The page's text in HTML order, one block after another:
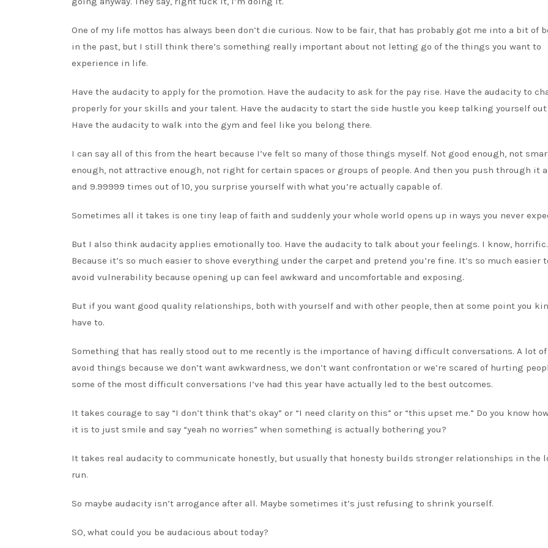
One of my life mottos has always been don’t die curious. Now to be fair, that has probably got me into a bit of
in the past, but I still think there’s something really important about not letting go of the things you want to
experience in life.
Have the audacity to apply for the promotion. Have the audacity to ask for the pay rise. Have the audacity to
properly for your skills and your talent. Have the audacity to start the side hustle you keep talking yourself out
Have the audacity to walk into the gym and feel like you belong there.
I can say all of this from the heart because I’ve felt so many of those things myself. Not good enough, not
enough, not attractive enough, not right for certain spaces or groups of people. And then you push through it
and 9.99999 times out of 10, you surprise yourself with what you’re actually capable of.
Sometimes all it takes is one tiny leap of faith and suddenly your whole world opens up in ways you never
But I also think audacity applies emotionally too. Have the audacity to talk about your feelings. I know, horrific.
Because it’s so much easier to shove everything under the carpet and pretend you’re fine. It’s so much easier
avoid vulnerability because opening up can feel awkward and uncomfortable and exposing.
But if you want good quality relationships, both with yourself and with other people, then at some point you
have to.
Something that has really stood out to me recently is the importance of having difficult conversations. A lot of
avoid things because we don’t want awkwardness, we don’t want confrontation or we’re scared of hurting
some of the most difficult conversations I’ve had this year have actually led to the best outcomes.
It takes courage to say “I don’t think that’s okay” or “I need clarity on this” or “this upset me.” Do you know
it is to just smile and say “yeah no worries” when something is actually bothering you?
It takes real audacity to communicate honestly, but usually that honesty builds stronger relationships in the
run.
So maybe audacity isn’t arrogance after all. Maybe sometimes it’s just refusing to shrink yourself.
SO, what could you be audacious about today?